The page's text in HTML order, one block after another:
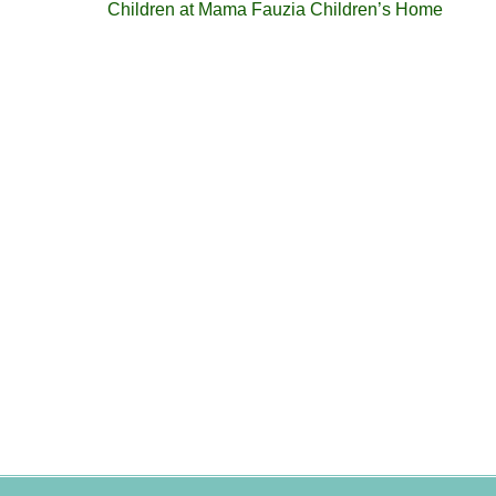
Children at Mama Fauzia Children’s Home